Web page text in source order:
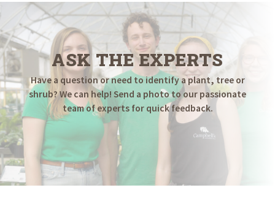
ASK THE EXPERTS
Have a question or need to identify a plant, tree or
shrub? We can help! Send a photo to our passionate
team of experts for quick feedback.